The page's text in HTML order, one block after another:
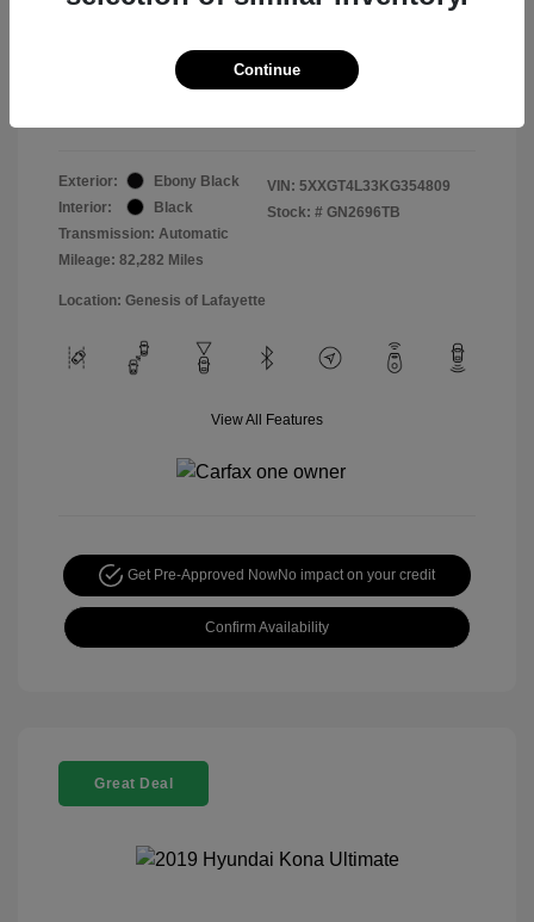
Your Price
Exterior:
Ebony Black
Interior:
Black
Transmission: Automatic
Mileage: 82,282 Miles
VIN: 5XXGT4L33KG354809
Stock: # GN2696TB
Location: Genesis of Lafayette
View All Features
Get Pre-Approved NowNo impact on your credit
Confirm Availability
Great Deal
Continue